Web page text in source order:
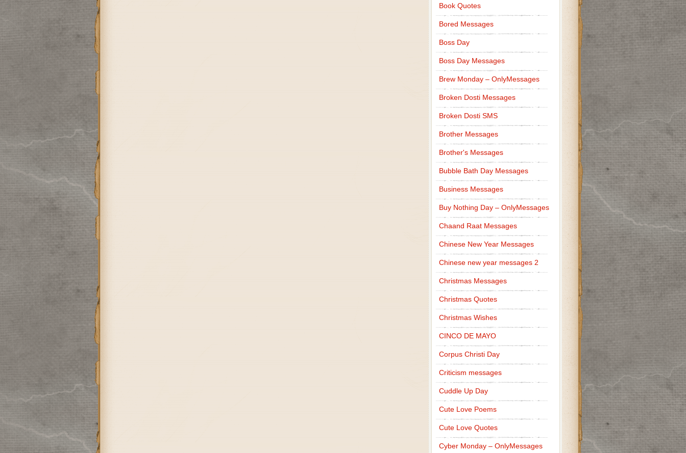
Book Quotes
Bored Messages
Boss Day
Boss Day Messages
Brew Monday – OnlyMessages
Broken Dosti Messages
Broken Dosti SMS
Brother Messages
Brother's Messages
Bubble Bath Day Messages
Business Messages
Buy Nothing Day – OnlyMessages
Chaand Raat Messages
Chinese New Year Messages
Chinese new year messages 2
Christmas Messages
Christmas Quotes
Christmas Wishes
CINCO DE MAYO
Corpus Christi Day
Criticism messages
Cuddle Up Day
Cute Love Poems
Cute Love Quotes
Cyber Monday – OnlyMessages